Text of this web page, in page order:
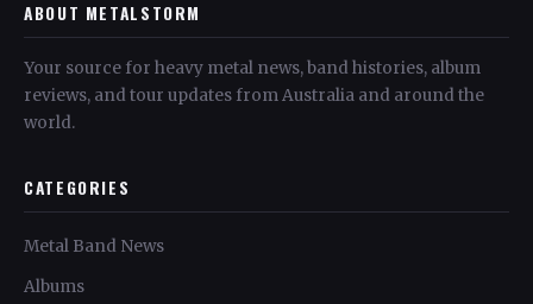
ABOUT METALSTORM
Your source for heavy metal news, band histories, album
reviews, and tour updates from Australia and around the
world.
CATEGORIES
Metal Band News
Albums